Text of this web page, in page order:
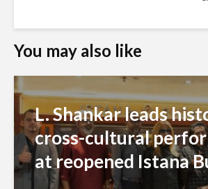
You may also like
L. Shankar leads
cross-cultural
at reopened Istana